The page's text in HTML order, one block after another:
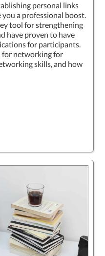
personal links
a professional boost.
tool for strengthening
have proven to have
for participants.
for networking for
skills, and how